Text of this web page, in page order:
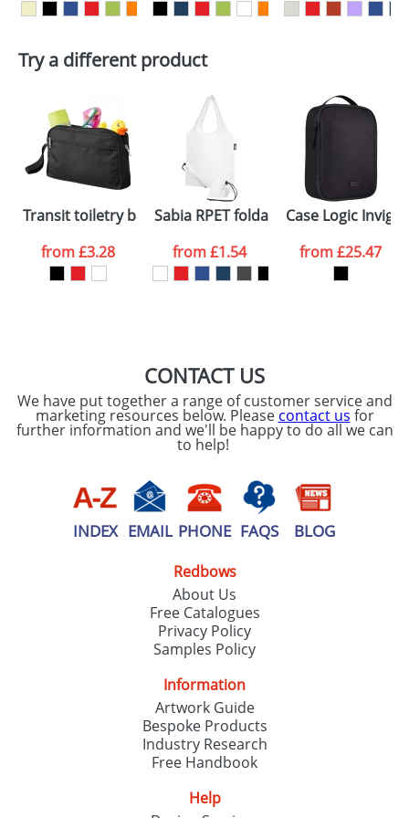
Depending on quantity required and stock levels,
plain stock items are usually despatched within
48hrs. For a larger plain stock order, delivery
dates are confirmed by our sales team.
Artwork Notes
consent to your
data being
processed as per
ourPrivacy Policy
ATTACH ARTWORK
Try a different product
Transit toiletry bag
from£3.28
Sabia RPET foldable tote bag
from£1.54
Case Logic
from£25.47
CONTACT US
We have put together a range of customer service and
marketing resources below. Please contact us for
further information and we'll be happy to do all we can
to help!
INDEX EMAIL PHONE FAQS BLOG
Redbows
About Us
Free Catalogues
Privacy Policy
Samples Policy
Information
Artwork Guide
Bespoke Products
Industry Research
Free Handbook
Help